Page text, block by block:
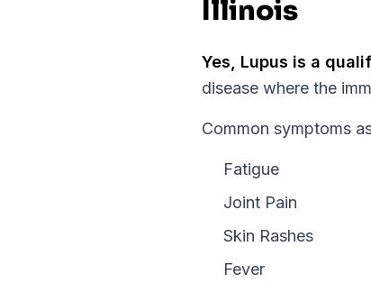
Illinois
Yes, Lupus is a
disease where the
Common symptoms
Fatigue
Joint Pain
Skin Rashes
Fever